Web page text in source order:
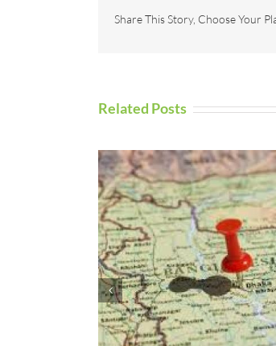
Share This Story, Choose Your
Related Posts